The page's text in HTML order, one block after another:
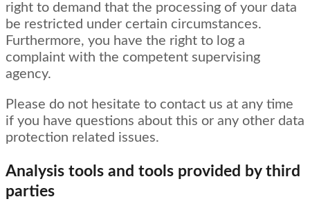
right to demand that the processing of your data
be restricted under certain circumstances.
Furthermore, you have the right to log a
complaint with the competent supervising
agency.
Please do not hesitate to contact us at any time
if you have questions about this or any other data
protection related issues.
Analysis tools and tools provided by third
parties